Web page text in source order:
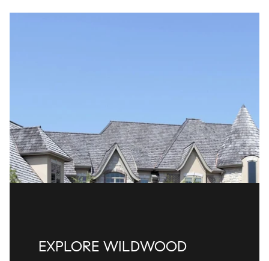
EXPLORE WILDWOOD